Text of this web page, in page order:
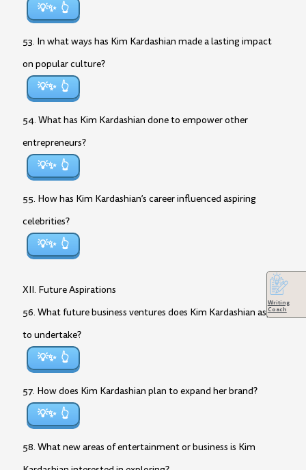
💡✨
53. In what ways has Kim Kardashian made a lasting impact
on popular culture?
💡✨
54. What has Kim Kardashian done to empower other
entrepreneurs?
💡✨
55. How has Kim Kardashian’s career influenced aspiring
celebrities?
💡✨
XII. Future Aspirations
56. What future business ventures does Kim Kardashian aspire
to undertake?
💡✨
57. How does Kim Kardashian plan to expand her brand?
💡✨
58. What new areas of entertainment or business is Kim
Writing
Coach